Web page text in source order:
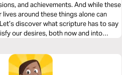
and achievements. And while these
around these things alone can
discover what scripture has to say
our desires, both now and into